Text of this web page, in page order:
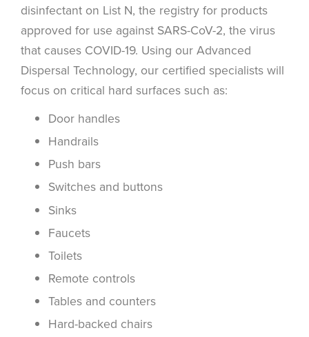
disinfectant on List N, the registry for products
approved for use against SARS-CoV-2, the virus
that causes COVID-19. Using our Advanced
Dispersal Technology, our certified specialists will
focus on critical hard surfaces such as:
Door handles
Handrails
Push bars
Switches and buttons
Sinks
Faucets
Toilets
Remote controls
Tables and counters
Hard-backed chairs